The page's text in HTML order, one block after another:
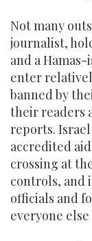
Not many
journalist,
and a
enter
banned by
their readers
reports.
accredited
crossing at
controls, and
officials and
everyone